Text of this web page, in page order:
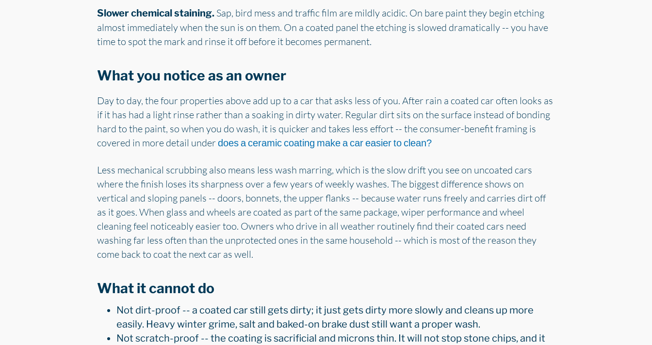
Slower chemical staining.Sap, bird mess and traffic film are mildly acidic. On bare paint they begin etching
almost immediately when the sun is on them. On a coated panel the etching is slowed dramatically -- you have
time to spot the mark and rinse it off before it becomes permanent.
What you notice as an owner
Day to day, the four properties above add up to a car that asks less of you. After rain a coated car often looks as
if it has had a light rinse rather than a soaking in dirty water. Regular dirt sits on the surface instead of bonding
hard to the paint, so when you do wash, it is quicker and takes less effort -- the consumer-benefit framing is
covered in more detail underdoes a ceramic coating make a car easier to clean?
Less mechanical scrubbing also means less wash marring, which is the slow drift you see on uncoated cars
where the finish loses its sharpness over a few years of weekly washes. The biggest difference shows on
vertical and sloping panels -- doors, bonnets, the upper flanks -- because water runs freely and carries dirt off
as it goes. When glass and wheels are coated as part of the same package, wiper performance and wheel
cleaning feel noticeably easier too. Owners who drive in all weather routinely find their coated cars need
washing far less often than the unprotected ones in the same household -- which is most of the reason they
come back to coat the next car as well.
What it cannot do
Not dirt-proof -- a coated car still gets dirty; it just gets dirty more slowly and cleans up more
easily. Heavy winter grime, salt and baked-on brake dust still want a proper wash.
Not scratch-proof -- the coating is sacrificial and microns thin. It will not stop stone chips, and it